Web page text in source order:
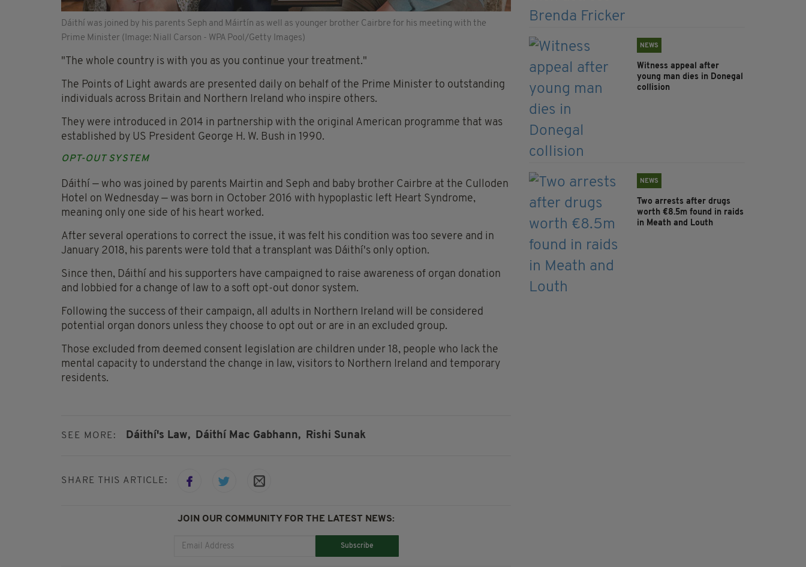
Dáithí was joined by his parents Seph and Máirtín as well as younger brother Cairbre for his meeting with the
Prime Minister (Image: Niall Carson - WPA Pool/Getty Images)
"The whole country is with you as you continue your treatment."
The Points of Light awards are presented daily on behalf of the Prime Minister to outstanding
individuals across Britain and Northern Ireland who inspire others.
They were introduced in 2014 in partnership with the original American programme that was
established by US President George H. W. Bush in 1990.
OPT-OUT SYSTEM
Dáithí — who was joined by parents Mairtin and Seph and baby brother Cairbre at the Culloden
Hotel on Wednesday — was born in October 2016 with hypoplastic left Heart Syndrome,
meaning only one side of his heart worked.
After several operations to correct the issue, it was felt his condition was too severe and in
January 2018, his parents were told that a transplant was Dáithí's only option.
Since then, Dáithí and his supporters have campaigned to raise awareness of organ donation
and lobbied for a change of law to a soft opt-out donor system.
Following the success of their campaign, all adults in Northern Ireland will be considered
potential organ donors unless they choose to opt out or are in an excluded group.
Those excluded from deemed consent legislation are children under 18, people who lack the
mental capacity to understand the change in law, visitors to Northern Ireland and temporary
residents.
SEE MORE: Dáithí's Law, Dáithí Mac Gabhann, Rishi Sunak
SHARE THIS ARTICLE:
JOIN OUR COMMUNITY FOR THE LATEST NEWS:
Subscribe
NEWS
Witness appeal after
young man dies in Donegal
collision
NEWS
Two arrests after drugs
worth €8.5m found in raids
in Meath and Louth